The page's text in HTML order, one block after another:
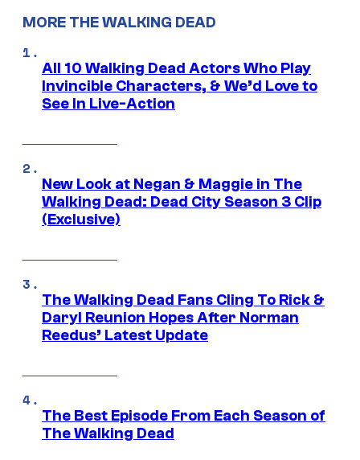
MORE THE WALKING DEAD
All 10 Walking Dead Actors Who Play
Invincible Characters, & We’d Love to
See In Live-Action
New Look at Negan & Maggie in The
Walking Dead: Dead City Season 3 Clip
(Exclusive)
The Walking Dead Fans Cling To Rick &
Daryl Reunion Hopes After Norman
Reedus’ Latest Update
The Best Episode From Each Season of
The Walking Dead